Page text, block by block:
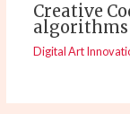
Creative
algorithms
Digital Art